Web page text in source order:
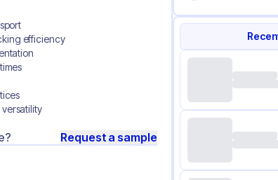
efficiency
Request a sample